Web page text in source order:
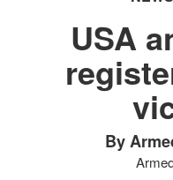
PHOTO INFORMATION
PHOTO INFORMATION
PHOTO INFORMATION
PHOTO INFORMATION
USA
By